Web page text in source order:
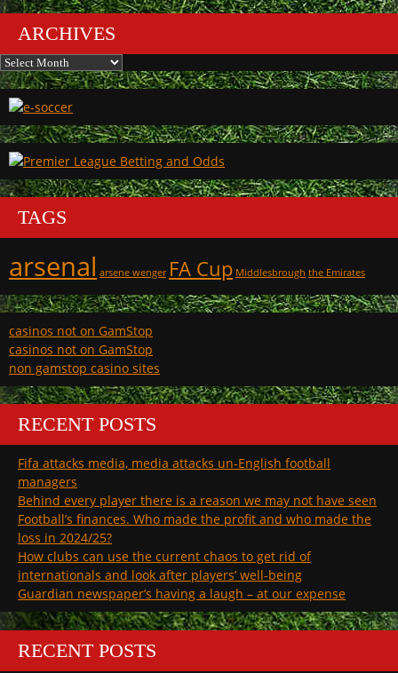
ARCHIVES
Archives
TAGS
arsenal arsene wenger FA Cup Middlesbrough the Emirates
casinos not on GamStop
casinos not on GamStop
non gamstop casino sites
RECENT POSTS
Fifa attacks media, media attacks un-English football
managers
Behind every player there is a reason we may not have seen
Football’s finances. Who made the profit and who made the
loss in 2024/25?
How clubs can use the current chaos to get rid of
internationals and look after players’ well-being
Guardian newspaper’s having a laugh – at our expense
RECENT POSTS